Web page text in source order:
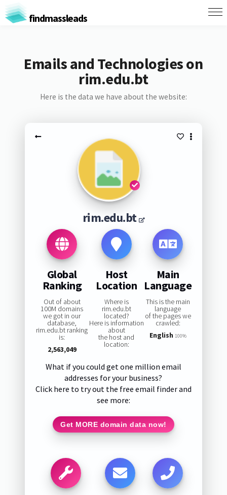
findmassleads
Emails and Technologies on
rim.edu.bt
Here is the data we have about the website:
rim.edu.bt
Global
Ranking
Out of about
100M domains
we got in our
database,
rim.edu.bt ranking
is:
2,563,049
Host
Location
Where is
rim.edu.bt
located?
Here is information
about
the host and
location:
Main
Language
This is the main
language
of the pages we
crawled:
English 100%
What if you could get one million email
addresses for your business?
Click here to try out the free email finder and
see more:
Get MORE domain data now!